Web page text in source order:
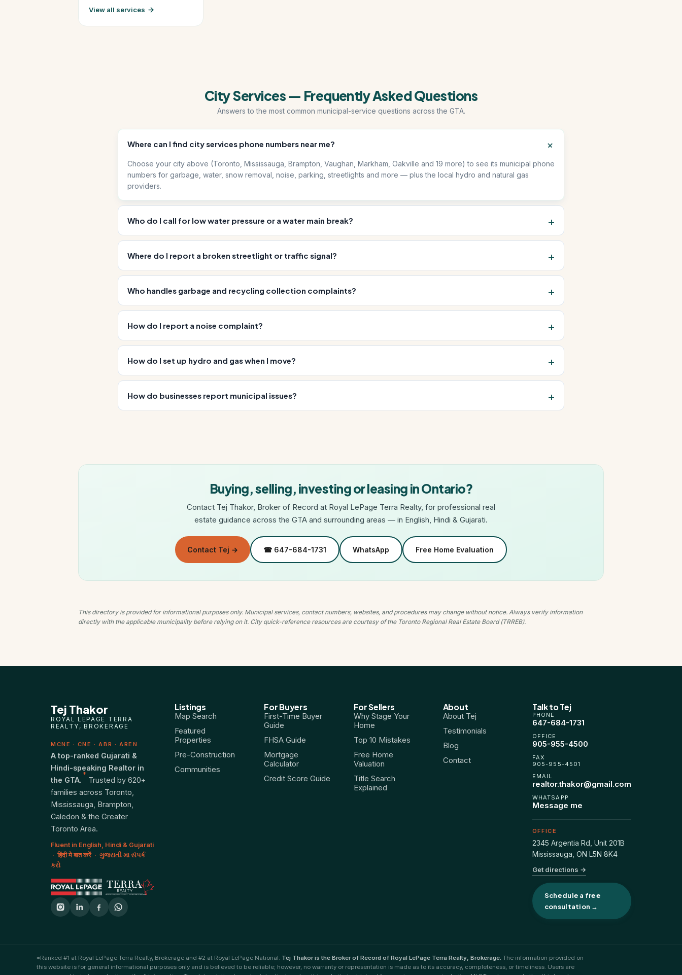
View all services
City Services — Frequently Asked Questions
Answers to the most common municipal-service questions across the GTA.
Where can I find city services phone numbers near me?
Choose your city above (Toronto, Mississauga, Brampton, Vaughan, Markham, Oakville and 19 more) to see its municipal phone
numbers for garbage, water, snow removal, noise, parking, streetlights and more — plus the local hydro and natural gas
providers.
Who do I call for low water pressure or a water main break?
Where do I report a broken streetlight or traffic signal?
Who handles garbage and recycling collection complaints?
How do I report a noise complaint?
How do I set up hydro and gas when I move?
How do businesses report municipal issues?
Buying, selling, investing or leasing in Ontario?
Contact Tej Thakor, Broker of Record at Royal LePage Terra Realty, for professional real
estate guidance across the GTA and surrounding areas — in English, Hindi & Gujarati.
Contact Tej → ☎ 647-684-1731 WhatsApp Free Home Evaluation
This directory is provided for informational purposes only. Municipal services, contact numbers, websites, and procedures may change without notice. Always verify information
directly with the applicable municipality before relying on it. City quick-reference resources are courtesy of the Toronto Regional Real Estate Board (TRREB).
Tej Thakor
ROYAL LEPAGE TERRA
REALTY, BROKERAGE
MCNE · CNE · ABR · AREN
A top-ranked Gujarati &
Hindi-speaking Realtor in
the GTA.
*
Trusted by 620+
families across Toronto,
Mississauga, Brampton,
Caledon & the Greater
Toronto Area.
Fluent in English, Hindi & Gujarati
· हिंदी मे बात करें · ગુજરાતી મા સંપર્ક
કરો
Listings
Map Search
Featured
Properties
Pre-Construction
Communities
For Buyers
First-Time Buyer
Guide
FHSA Guide
Mortgage
Calculator
Credit Score Guide
For Sellers
Why Stage Your
Home
Top 10 Mistakes
Free Home
Valuation
Title Search
Explained
About
About Tej
Testimonials
Blog
Contact
Talk to Tej
PHONE
647-684-1731
OFFICE
905-955-4500
FAX
905-955-4501
EMAIL
realtor.thakor@gmail.com
WHATSAPP
Message me
OFFICE
2345 Argentia Rd, Unit 201B
Mississauga ON L5N 8K4
Get directions →
Schedule a free
consultation →
*Ranked #1 at Royal LePage Terra Realty, Brokerage and #2 at Royal LePage National. Tej Thakor is the Broker of Record of Royal LePage Terra Realty, Brokerage. The information provided on
this website is for general informational purposes only and is believed to be reliable; however, no warranty or representation is made as to its accuracy, completeness, or timeliness. Users are